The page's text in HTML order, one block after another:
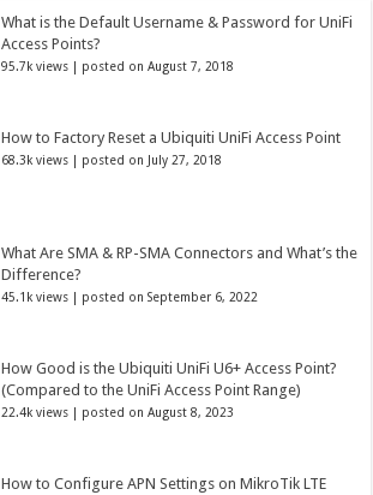
What is the Default Username & Password for UniFi
Access Points?
95.7k views | posted on August 7, 2018
How to Factory Reset a Ubiquiti UniFi Access Point
68.3k views | posted on July 27, 2018
What Are SMA & RP-SMA Connectors and What’s the
Difference?
45.1k views | posted on September 6, 2022
How Good is the Ubiquiti UniFi U6+ Access Point?
(Compared to the UniFi Access Point Range)
22.4k views | posted on August 8, 2023
How to Configure APN Settings on MikroTik LTE